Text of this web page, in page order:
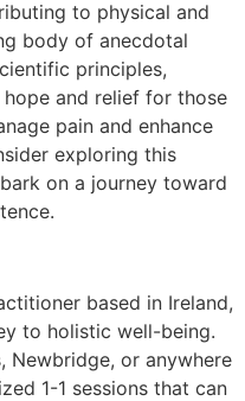
to physical and
body of anecdotal
principles,
and relief for those
pain and enhance
exploring this
on a journey toward
based in Ireland,
to holistic well-being.
Newbridge, or anywhere
1-1 sessions that can